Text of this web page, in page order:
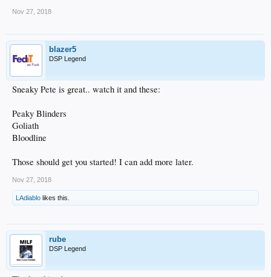
Nov 27, 2018
blazer5
DSP Legend
Sneaky Pete is great.. watch it and these:
Peaky Blinders
Goliath
Bloodline
Those should get you started! I can add more later.
Nov 27, 2018
LAdiablo likes this.
rube
DSP Legend